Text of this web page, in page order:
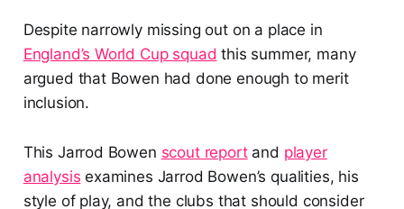
Despite narrowly missing out on a place in
England’s World Cup squad this summer, many
argued that Bowen had done enough to merit
inclusion.
This Jarrod Bowen scout reportand player
analysis examines Jarrod Bowen’s qualities, his
style of play, and the clubs that should consider